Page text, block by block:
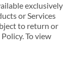
exclusively
or Services
to return or
To view